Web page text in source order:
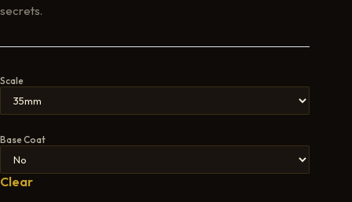
secrets.
Scale
Base Coat
Clear